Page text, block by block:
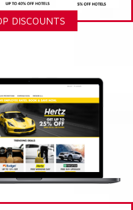
DISCOUNTS